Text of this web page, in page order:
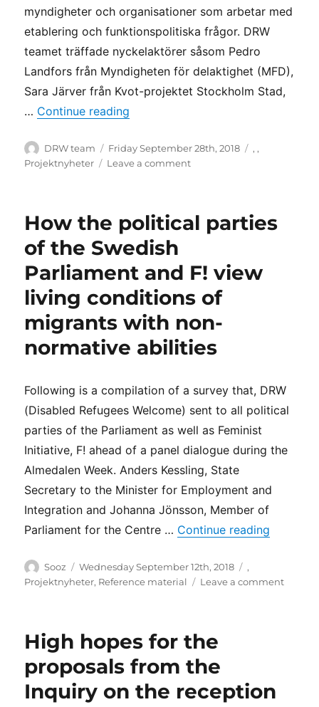
myndigheter och organisationer som arbetar med
etablering och funktionspolitiska frågor. DRW
teamet träffade nyckelaktörer såsom Pedro
Landfors från Myndigheten för delaktighet (MFD),
Sara Järver från Kvot-projektet Stockholm Stad,
… Continue reading
Author
DRW team
Posted
on
Friday September 28th, 2018 , ,
Projektnyheter
Leave a commenton
in
nyckelaktörer
ett
samtal
om
How the political parties
of the Swedish
Parliament and F! view
living conditions of
migrants with non-
normative abilities
Following is a compilation of a survey that, DRW
(Disabled Refugees Welcome) sent to all political
parties of the Parliament as well as Feminist
Initiative, F! ahead of a panel dialogue during the
Almedalen Week. Anders Kessling, State
Secretary to the Minister for Employment and
Integration and Johanna Jönsson, Member of
Parliament for the Centre … Continue reading
Author
Sooz
Posted
on
Wednesday September 12th, 2018 Categories
,
Projektnyheter, Reference material Leave a commenton
High hopes for the
proposals from the
Inquiry on the reception